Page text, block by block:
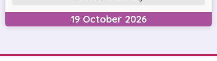
19 October 2026